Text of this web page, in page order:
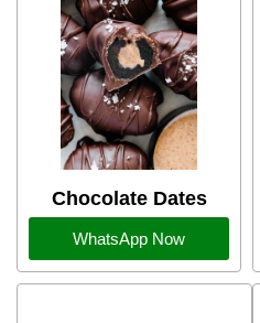
Chocolate Dates
WhatsApp Now